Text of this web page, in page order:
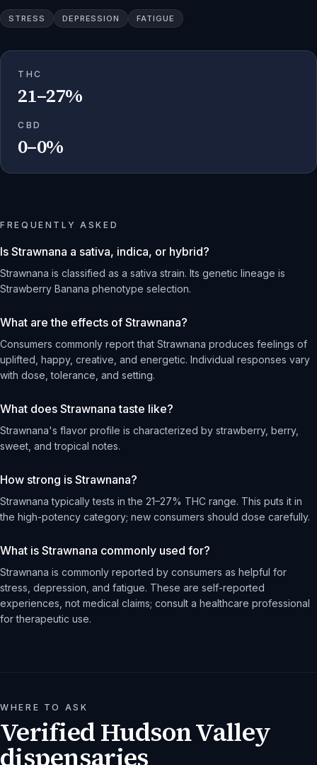
STRESS DEPRESSION FATIGUE
THC
21–27%
CBD
0–0%
FREQUENTLY ASKED
Is Strawnana a sativa, indica, or hybrid?
Strawnana is classified as a sativa strain. Its genetic lineage is
Strawberry Banana phenotype selection.
What are the effects of Strawnana?
Consumers commonly report that Strawnana produces feelings of
uplifted, happy, creative, and energetic. Individual responses vary
with dose, tolerance, and setting.
What does Strawnana taste like?
Strawnana's flavor profile is characterized by strawberry, berry,
sweet, and tropical notes.
How strong is Strawnana?
Strawnana typically tests in the 21–27% THC range. This puts it in
the high-potency category; new consumers should dose carefully.
What is Strawnana commonly used for?
Strawnana is commonly reported by consumers as helpful for
stress, depression, and fatigue. These are self-reported
experiences, not medical claims; consult a healthcare professional
for therapeutic use.
WHERE TO ASK
Verified Hudson Valley
dispensaries